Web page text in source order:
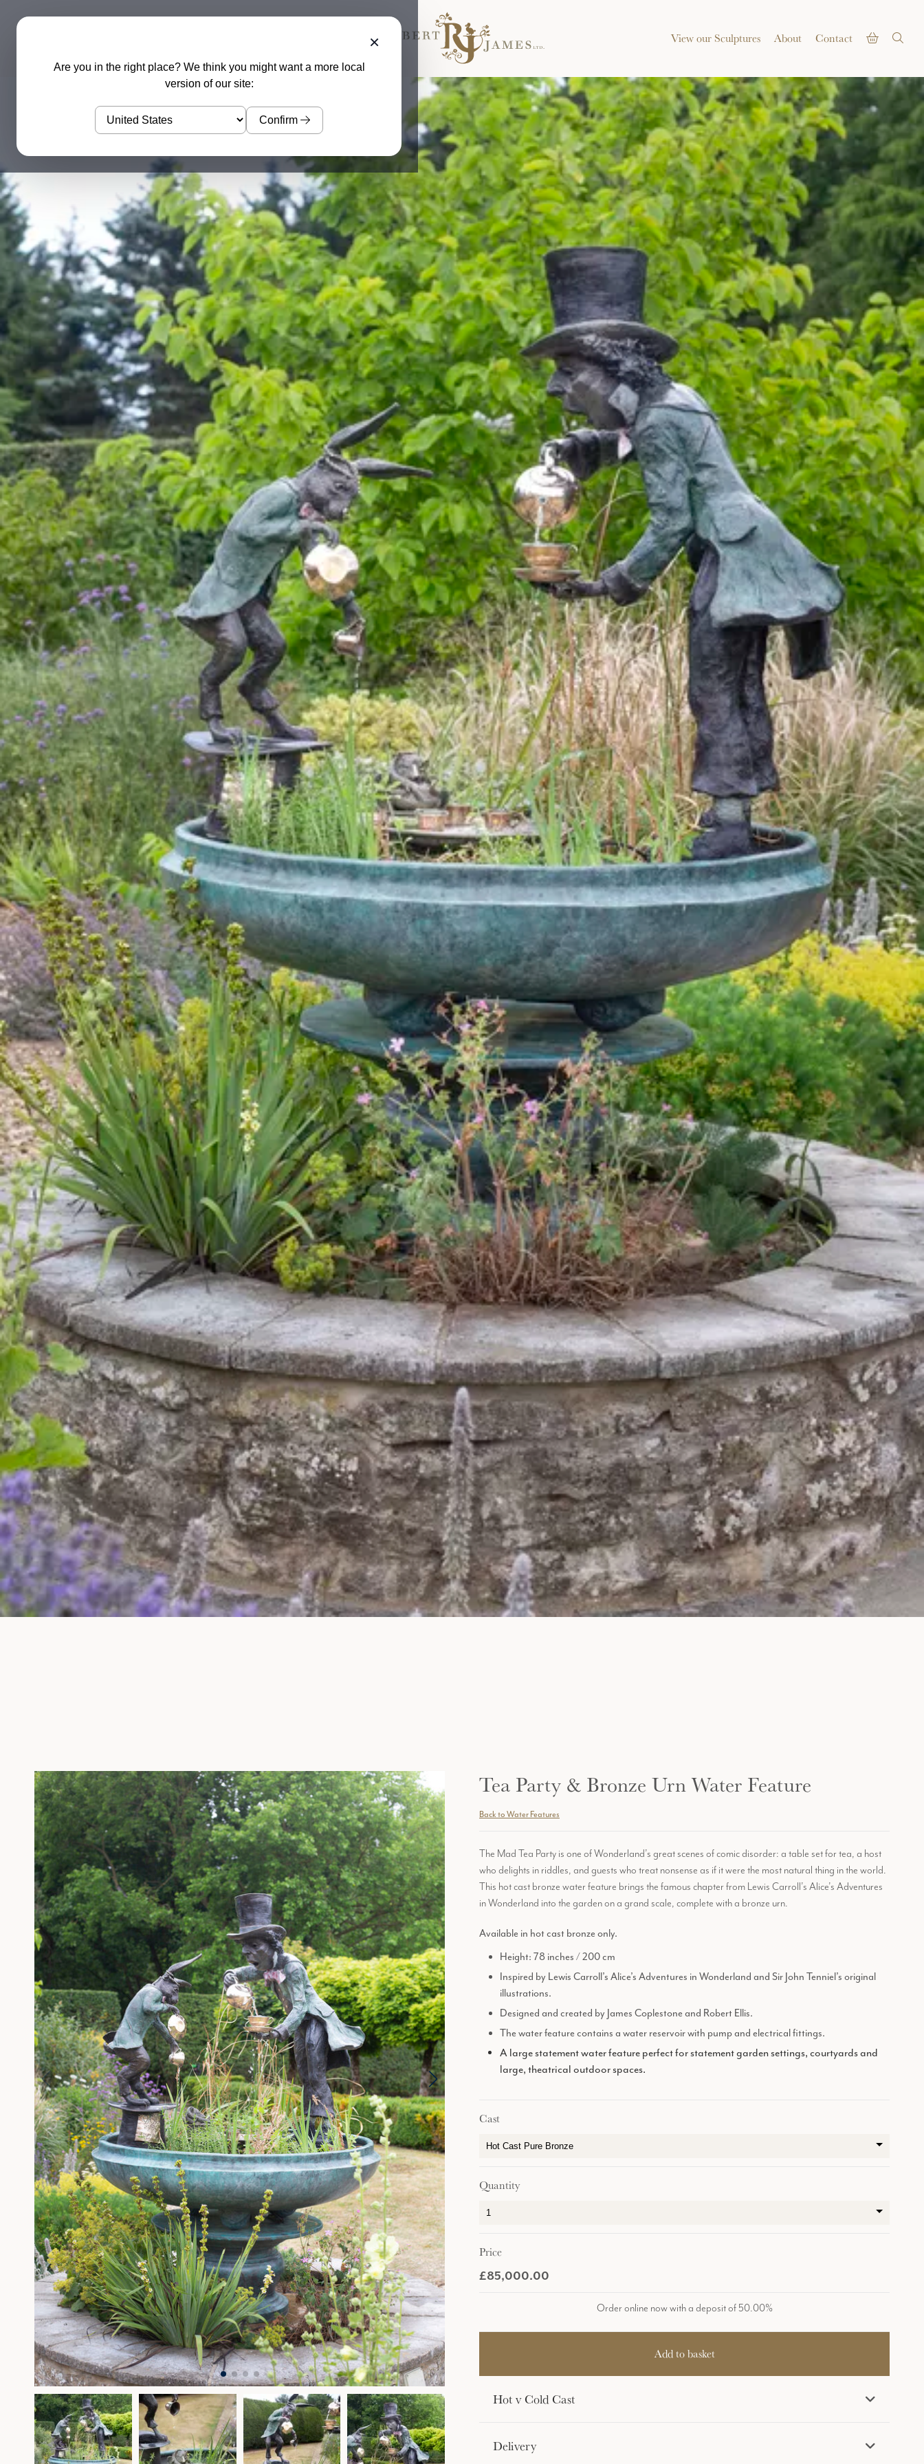
×
Are you in the right place? We think you might want a more local
version of our site:
Confirm
View our Sculptures About Contact
Tea Party & Bronze Urn Water Feature
Back to Water Features
The Mad Tea Party is one of Wonderland’s great scenes of comic disorder: a table set for tea, a host
who delights in riddles, and guests who treat nonsense as if it were the most natural thing in the world.
This hot cast bronze water feature brings the famous chapter from Lewis Carroll’s Alice’s Adventures
in Wonderland into the garden on a grand scale, complete with a bronze urn.
Available in hot cast bronze only.
Height: 78 inches / 200 cm
Inspired by Lewis Carroll’s Alice’s Adventures in Wonderland and Sir John Tenniel’s original
illustrations.
Designed and created by James Coplestone and Robert Ellis.
The water feature contains a water reservoir with pump and electrical fittings.
A large statement water feature perfect for statement garden settings, courtyards and
large, theatrical outdoor spaces.
Cast
Quantity
Price
£85,000.00
Order online now with a deposit of 50.00%
Hot v Cold Cast
Delivery